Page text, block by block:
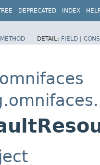
DEPRECATED INDEX
METHOD DETAIL: FIELD |